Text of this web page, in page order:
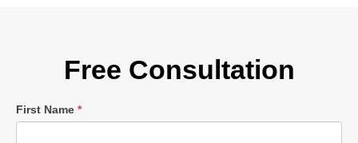
Free Consultation
Single
First Name *